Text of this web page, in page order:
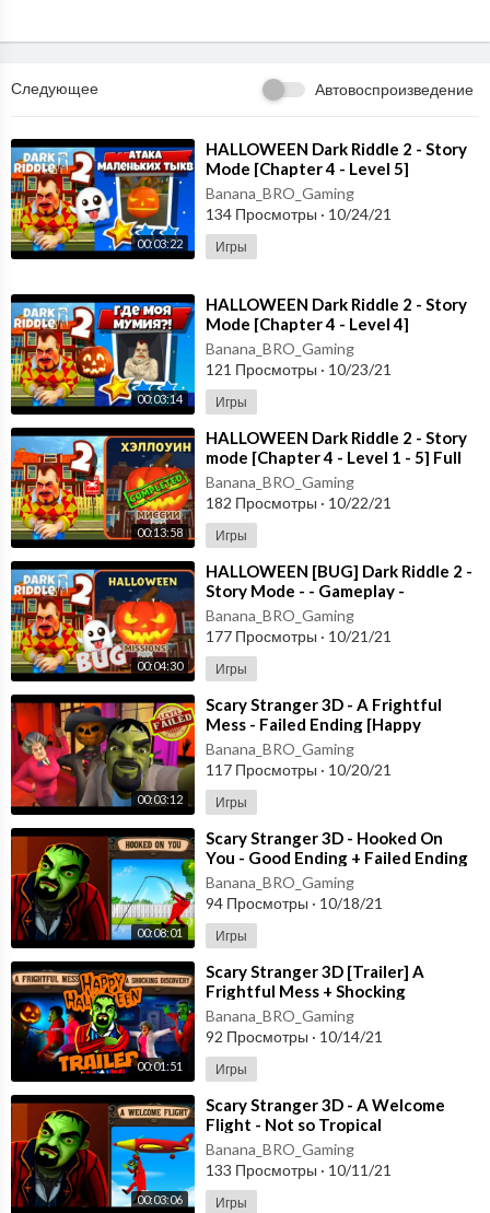
Следующее Автовоспроизведение
00:03:22
⁣HALLOWEEN Dark Riddle 2 - Story
Mode [Chapter 4 - Level 5]
Gameplay - Walkthrough [Android -
ios]
Banana_BRO_Gaming
134 Просмотры · 10/24/21
Игры
00:03:14
⁣HALLOWEEN Dark Riddle 2 - Story
Mode [Chapter 4 - Level 4]
Gameplay - Walkthrough [Android -
ios]
Banana_BRO_Gaming
121 Просмотры · 10/23/21
Игры
00:13:58
⁣HALLOWEEN Dark Riddle 2 - Story
mode [Chapter 4 - Level 1 - 5] Full
Gameplay - Walkthrough
Banana_BRO_Gaming
182 Просмотры · 10/22/21
Игры
00:04:30
⁣HALLOWEEN [BUG] Dark Riddle 2 -
Story Mode - - Gameplay -
Walkthrough [Android - ios]
Banana_BRO_Gaming
177 Просмотры · 10/21/21
Игры
00:03:12
⁣Scary Stranger 3D - A Frightful
Mess - Failed Ending [Happy
Halloween Update] Android - New
Update
Banana_BRO_Gaming
117 Просмотры · 10/20/21
Игры
00:08:01
⁣Scary Stranger 3D - Hooked On
You - Good Ending + Failed Ending
[Android - ios] New Update
Banana_BRO_Gaming
94 Просмотры · 10/18/21
Игры
00:01:51
⁣Scary Stranger 3D [Trailer] A
Frightful Mess + Shocking
Discovery [Happy Halloween
Update] Gameplay
Banana_BRO_Gaming
92 Просмотры · 10/14/21
Игры
00:03:06
⁣Scary Stranger 3D - A Welcome
Flight - Not so Tropical
Paradise [Android - ios] New
Update
Banana_BRO_Gaming
133 Просмотры · 10/11/21
Игры